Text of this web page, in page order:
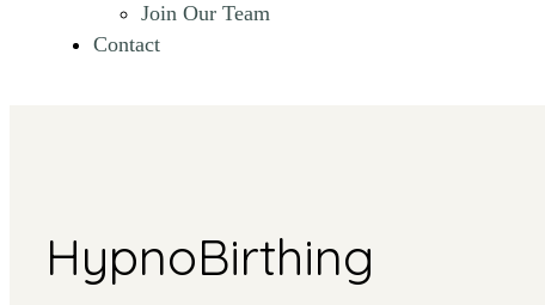
Join Our Team
Contact
HypnoBirthing